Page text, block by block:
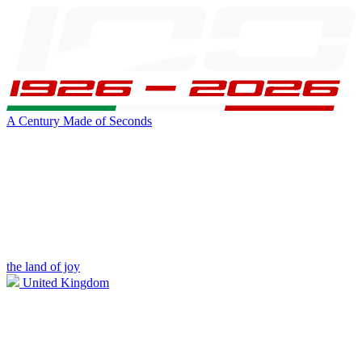
A Century Made of Seconds
the land of joy
United Kingdom